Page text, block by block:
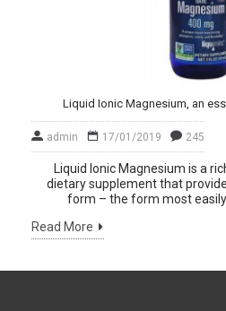
Liquid Ionic Magnesium, an
admin 17/01/2019 245
Liquid Ionic Magnesium is a
dietary supplement that
form – the form most easily
Read More